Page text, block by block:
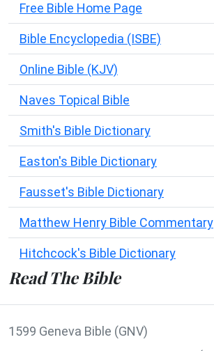
Free Bible Home Page
Bible Encyclopedia (ISBE)
Online Bible (KJV)
Naves Topical Bible
Smith's Bible Dictionary
Easton's Bible Dictionary
Fausset's Bible Dictionary
Matthew Henry Bible Commentary
Hitchcock's Bible Dictionary
Read The Bible
1599 Geneva Bible (GNV)